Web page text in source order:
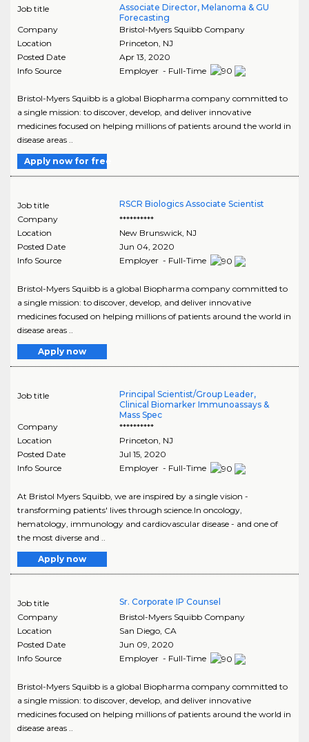
Job title
Associate Director, Melanoma & GU
Forecasting
Company
Bristol-Myers Squibb Company
Location
Princeton NJ
Posted Date
Apr 13, 2020
Info Source
Employer - Full-Time
Bristol-Myers Squibb is a global Biopharma company committed to
a single mission: to discover, develop, and deliver innovative
medicines focused on helping millions of patients around the world in
disease areas ..
Apply now for free
Job title
RSCR Biologics Associate Scientist
Company
**********
Location
New Brunswick, NJ
Posted Date
Jun 04, 2020
Info Source
Employer - Full-Time
Bristol-Myers Squibb is a global Biopharma company committed to
a single mission: to discover, develop, and deliver innovative
medicines focused on helping millions of patients around the world in
disease areas ..
Apply now
Job title
Principal Scientist/Group Leader,
Clinical Biomarker Immunoassays &
Mass Spec
Company
**********
Location
Princeton, NJ
Posted Date
Jul 15, 2020
Info Source
Employer - Full-Time
At Bristol Myers Squibb, we are inspired by a single vision -
transforming patients' lives through science.In oncology,
hematology, immunology and cardiovascular disease - and one of
the most diverse and ..
Apply now
Job title
Sr. Corporate IP Counsel
Company
Bristol-Myers Squibb Company
Location
San Diego, CA
Posted Date
Jun 09, 2020
Info Source
Employer - Full-Time
Bristol-Myers Squibb is a global Biopharma company committed to
a single mission: to discover, develop, and deliver innovative
medicines focused on helping millions of patients around the world in
disease areas ..